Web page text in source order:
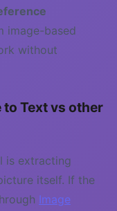
image-based
without
Text vs other
is extracting
itself. If the
Image